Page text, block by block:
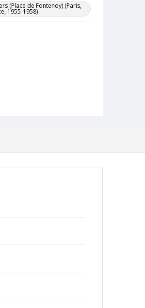
(Place de Fontenoy) (Paris,
1955-1958)